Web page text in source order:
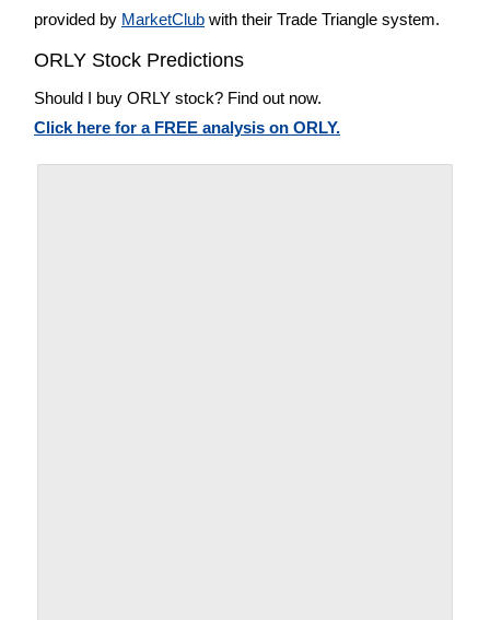
provided by MarketClub with their Trade Triangle system.
ORLY Stock Predictions
Should I buy ORLY stock? Find out now.
Click here for a FREE analysis on ORLY.